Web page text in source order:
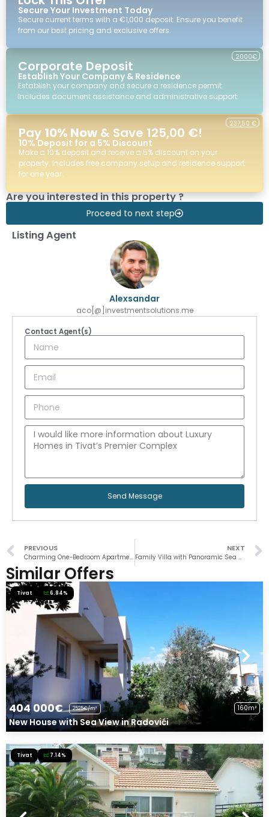
Secure Your Investment Today
Secure current terms with a €1,000 deposit. Ensure you benefit
from our best pricing and exclusive offers.
Corporate Deposit
Establish Your Company & Residence
Establish your company and secure a residence permit.
Includes document assistance and administrative support.
2000€
Pay 10% Now & Save 125,00 €!
10% Deposit for a 5% Discount
Make a 10% deposit and receive a 5% discount on your
property. Includes free company setup and residence support
for one year.
237,50 €
Are you interested in this property ?
Proceed to next step
Listing Agent
Alexsandar
aco[@]investmentsolutions.me
Contact Agent(s)
Send Message
PREVIOUS
Charming One-Bedroom Apartment in Porto Montenegro
NEXT
Family Villa with Panoramic Sea View
Similar Offers
Tivat 6.84%
404 000€ 2525€/m² 160m²
New House with Sea View in Radovići
Tivat 7.14%